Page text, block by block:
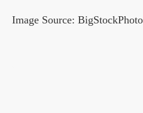
Image Source: